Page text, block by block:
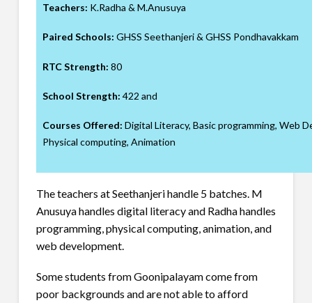
Teachers: K.Radha & M.Anusuya
Paired Schools: GHSS Seethanjeri & GHSS Pondhavakkam
RTC Strength: 80
School Strength: 422 and
Courses Offered: Digital Literacy, Basic programming, Web
Physical computing, Animation
The teachers at Seethanjeri handle 5 batches. M
Anusuya handles digital literacy and Radha handles
programming, physical computing, animation, and
web development.
Some students from Goonipalayam come from
poor backgrounds and are not able to afford